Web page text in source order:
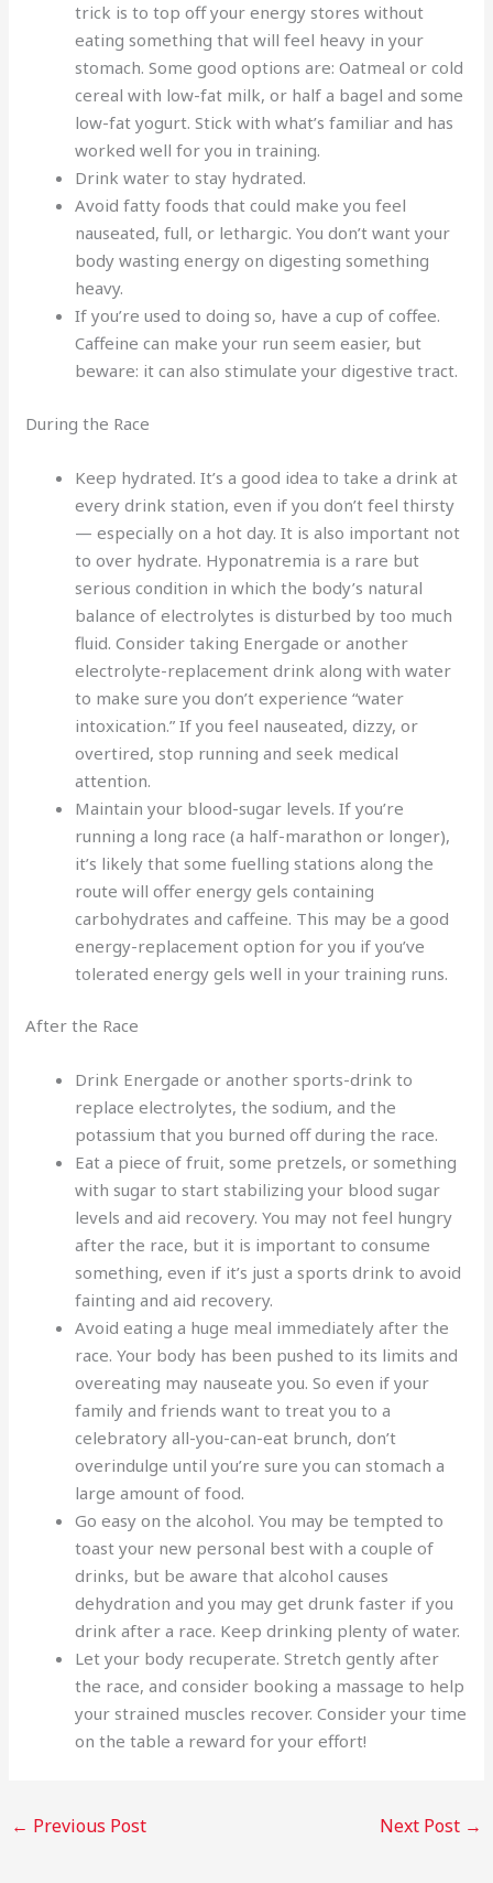
trick is to top off your energy stores without
eating something that will feel heavy in your
stomach. Some good options are: Oatmeal or cold
cereal with low-fat milk, or half a bagel and some
low-fat yogurt. Stick with what’s familiar and has
worked well for you in training.
Drink water to stay hydrated.
Avoid fatty foods that could make you feel
nauseated, full, or lethargic. You don’t want your
body wasting energy on digesting something
heavy.
If you’re used to doing so, have a cup of coffee.
Caffeine can make your run seem easier, but
beware: it can also stimulate your digestive tract.
During the Race
Keep hydrated. It’s a good idea to take a drink at
every drink station, even if you don’t feel thirsty
— especially on a hot day. It is also important not
to over hydrate. Hyponatremia is a rare but
serious condition in which the body’s natural
balance of electrolytes is disturbed by too much
fluid. Consider taking Energade or another
electrolyte-replacement drink along with water
to make sure you don’t experience “water
intoxication.” If you feel nauseated, dizzy, or
overtired, stop running and seek medical
attention.
Maintain your blood-sugar levels. If you’re
running a long race (a half-marathon or longer),
it’s likely that some fuelling stations along the
route will offer energy gels containing
carbohydrates and caffeine. This may be a good
energy-replacement option for you if you’ve
tolerated energy gels well in your training runs.
After the Race
Drink Energade or another sports-drink to
replace electrolytes, the sodium, and the
potassium that you burned off during the race.
Eat a piece of fruit, some pretzels, or something
with sugar to start stabilizing your blood sugar
levels and aid recovery. You may not feel hungry
after the race, but it is important to consume
something, even if it’s just a sports drink to avoid
fainting and aid recovery.
Avoid eating a huge meal immediately after the
race. Your body has been pushed to its limits and
overeating may nauseate you. So even if your
family and friends want to treat you to a
celebratory all-you-can-eat brunch, don’t
overindulge until you’re sure you can stomach a
large amount of food.
Go easy on the alcohol. You may be tempted to
toast your new personal best with a couple of
drinks, but be aware that alcohol causes
dehydration and you may get drunk faster if you
drink after a race. Keep drinking plenty of water.
Let your body recuperate. Stretch gently after
the race, and consider booking a massage to help
your strained muscles recover. Consider your time
on the table a reward for your effort!
← Previous Post Next Post →